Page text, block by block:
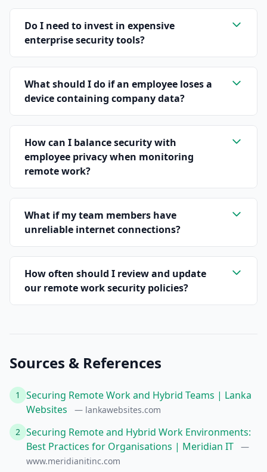
Do I need to invest in expensive
enterprise security tools?
What should I do if an employee loses a
device containing company data?
How can I balance security with
employee privacy when monitoring
remote work?
What if my team members have
unreliable internet connections?
How often should I review and update
our remote work security policies?
Sources & References
1
Securing Remote Work and Hybrid Teams | Lanka
Websites
— lankawebsites.com
2 Securing Remote and Hybrid Work Environments:
Best Practices for Organisations | Meridian IT
—
www.meridianitinc.com